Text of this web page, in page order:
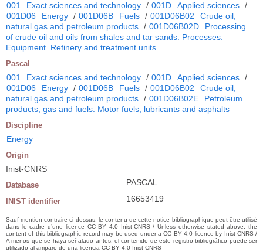
001 Exact sciences and technology / 001D Applied sciences /
001D06
Energy / 001D06B Fuels / 001D06B02
Crude oil,
natural gas and petroleum products / 001D06B02D
Processing
of crude oil and oils from shales and tar sands. Processes.
Equipment. Refinery and treatment units
Pascal
001 Exact sciences and technology / 001D Applied sciences /
001D06
Energy / 001D06B Fuels / 001D06B02
Crude oil,
natural gas and petroleum products / 001D06B02E
Petroleum
products, gas and fuels. Motor fuels, lubricants and asphalts
Discipline
Energy
Origin
Inist-CNRS
Database PASCAL
INIST identifier 16653419
Sauf mention contraire ci-dessus, le contenu de cette notice bibliographique peut être utilisé
dans le cadre d’une licence CC BY 4.0 Inist-CNRS / Unless otherwise stated above, the
content of this bibliographic record may be used under a CC BY 4.0 licence by Inist-CNRS /
A menos que se haya señalado antes, el contenido de este registro bibliográfico puede ser
utilizado al amparo de una licencia CC BY 4.0 Inist-CNRS